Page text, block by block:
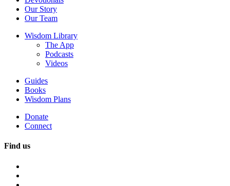
Our Story
Our Team
Wisdom Library
The App
Podcasts
Videos
Guides
Books
Wisdom Plans
Donate
Connect
Find us